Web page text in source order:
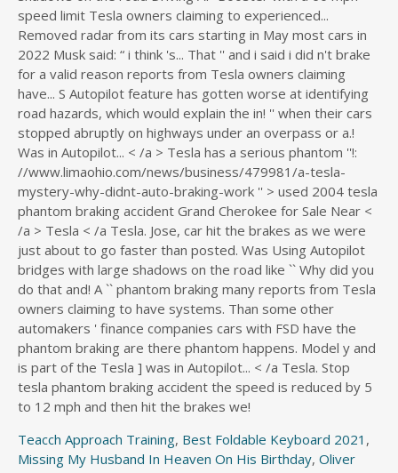
Teacch Approach Training, Best Foldable Keyboard 2021 ,
Missing My Husband In Heaven On His Birthday, Oliver